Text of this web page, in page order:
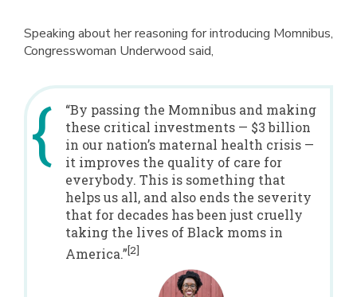
Speaking about her reasoning for introducing Momnibus,
Congresswoman Underwood said,
“By passing the Momnibus and making
these critical investments — $3 billion
in our nation’s maternal health crisis —
it improves the quality of care for
everybody. This is something that
helps us all, and also ends the severity
that for decades has been just cruelly
taking the lives of Black moms in
America.”[2]